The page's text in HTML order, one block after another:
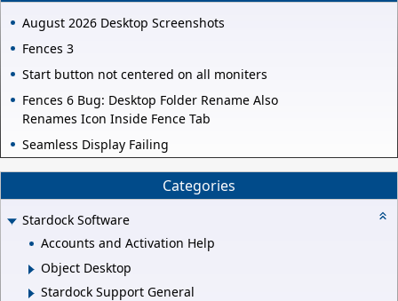
August 2026 Desktop Screenshots
Fences 3
Start button not centered on all moniters
Fences 6 Bug: Desktop Folder Rename Also
Renames Icon Inside Fence Tab
Seamless Display Failing
Categories
Stardock Software
Accounts and Activation Help
Object Desktop
Stardock Support General